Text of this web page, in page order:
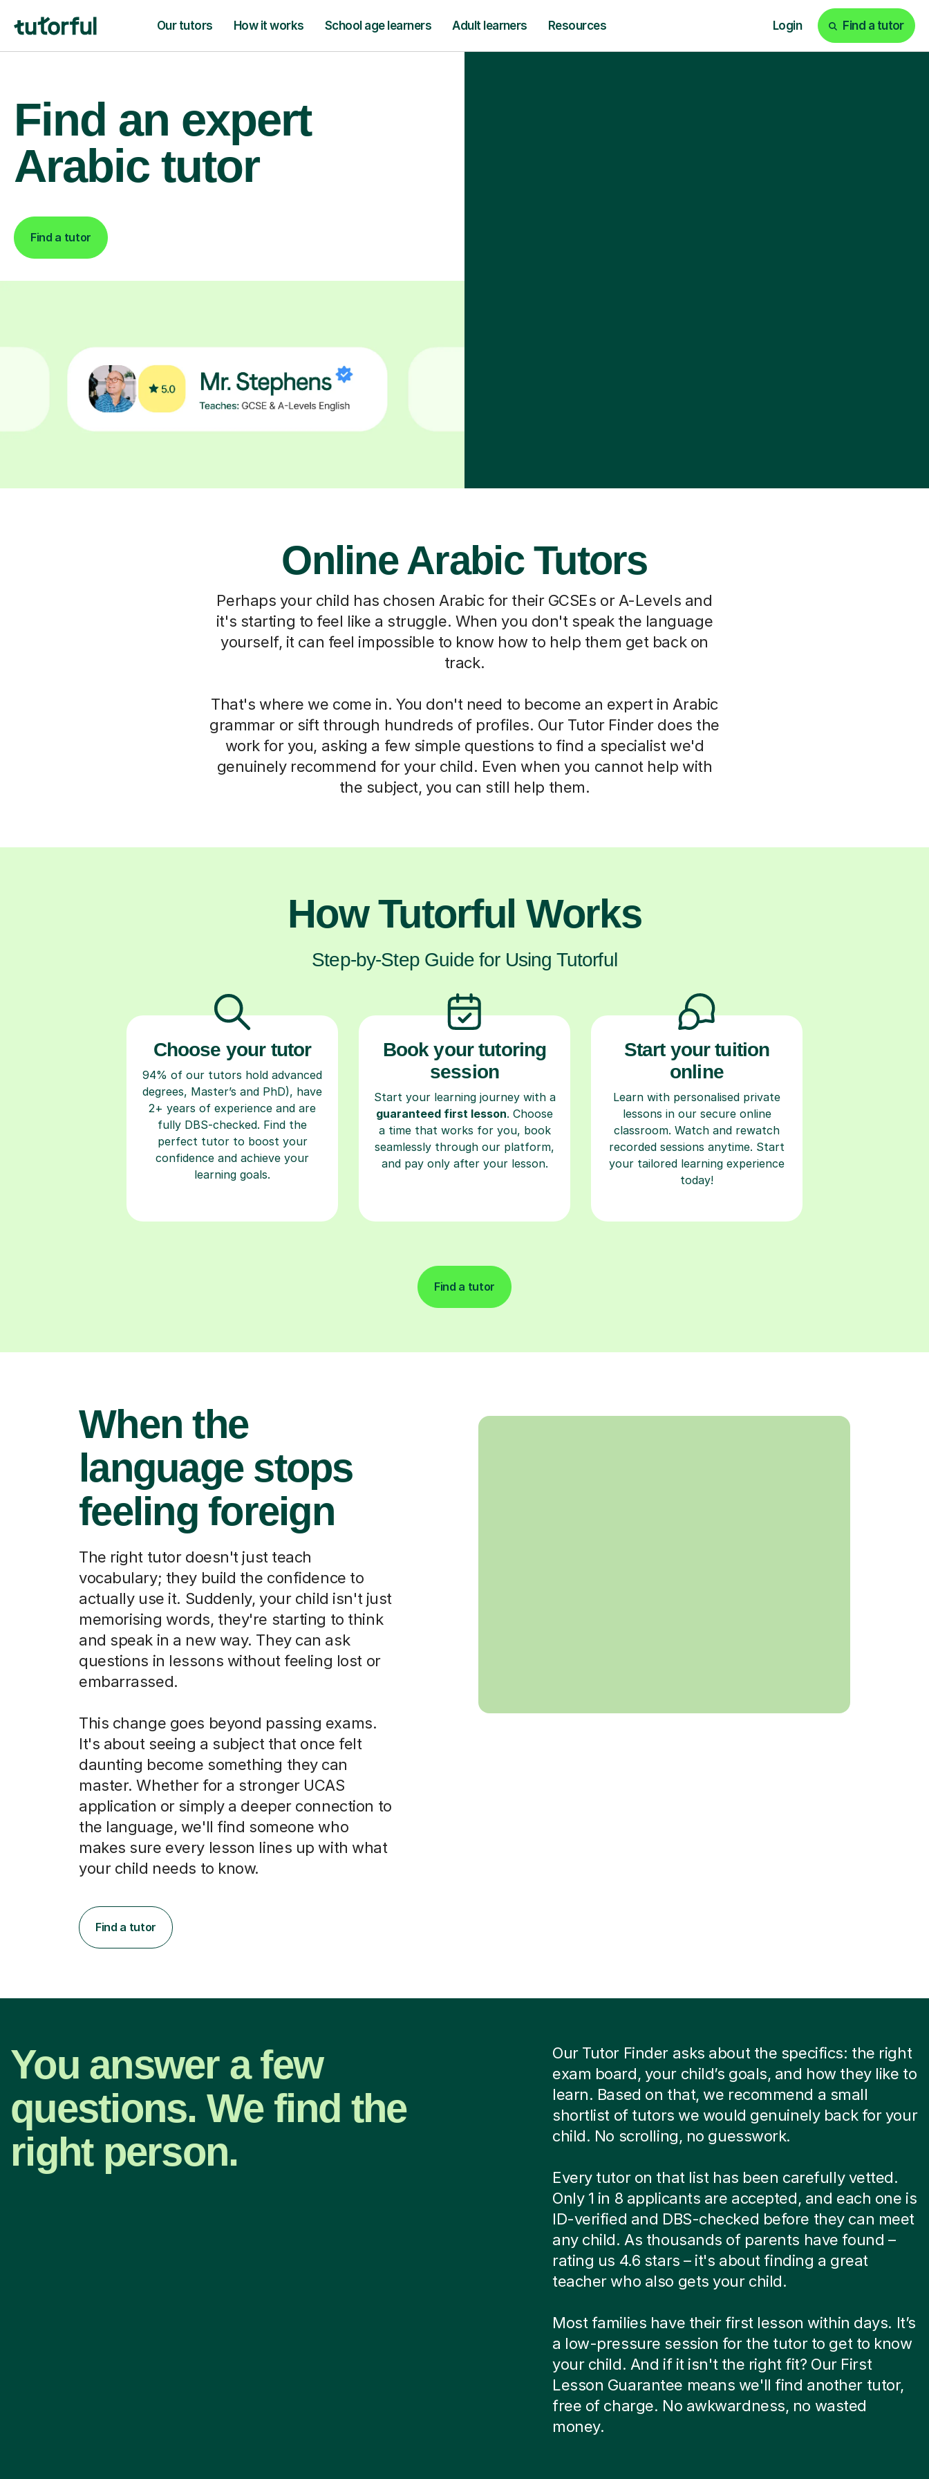
Our tutors How it works School age learners Adult learners Resources Login Find a tutor
Find an expert
Arabic tutor
Find a tutor
Online Arabic Tutors
Perhaps your child has chosen Arabic for their GCSEs or A-Levels and
it's starting to feel like a struggle. When you don't speak the language
yourself, it can feel impossible to know how to help them get back on
track.
That's where we come in. You don't need to become an expert in Arabic
grammar or sift through hundreds of profiles. Our Tutor Finder does the
work for you, asking a few simple questions to find a specialist we'd
genuinely recommend for your child. Even when you cannot help with
the subject, you can still help them.
How Tutorful Works
Step-by-Step Guide for Using Tutorful
Choose your tutor
94% of our tutors hold advanced
degrees, Master’s and PhD), have
2+ years of experience and are
fully DBS-checked. Find the
perfect tutor to boost your
confidence and achieve your
learning goals.
Book your tutoring
session
Start your learning journey with a
guaranteed first lesson. Choose
a time that works for you, book
seamlessly through our platform,
and pay only after your lesson.
Start your tuition
online
Learn with personalised private
lessons in our secure online
classroom. Watch and rewatch
recorded sessions anytime. Start
your tailored learning experience
today!
Find a tutor
When the
language stops
feeling foreign
The right tutor doesn't just teach
vocabulary; they build the confidence to
actually use it. Suddenly, your child isn't just
memorising words, they're starting to think
and speak in a new way. They can ask
questions in lessons without feeling lost or
embarrassed.
This change goes beyond passing exams.
It's about seeing a subject that once felt
daunting become something they can
master. Whether for a stronger UCAS
application or simply a deeper connection to
the language, we'll find someone who
makes sure every lesson lines up with what
your child needs to know.
Find a tutor
You answer a few
questions. We find the
right person.
Our Tutor Finder asks about the specifics: the right
exam board, your child’s goals, and how they like to
learn. Based on that, we recommend a small
shortlist of tutors we would genuinely back for your
child. No scrolling, no guesswork.
Every tutor on that list has been carefully vetted.
Only 1 in 8 applicants are accepted, and each one is
ID-verified and DBS-checked before they can meet
any child. As thousands of parents have found –
rating us 4.6 stars – it's about finding a great
teacher who also gets your child.
Most families have their first lesson within days. It’s
a low-pressure session for the tutor to get to know
your child. And if it isn't the right fit? Our First
Lesson Guarantee means we'll find another tutor,
free of charge. No awkwardness, no wasted
money.